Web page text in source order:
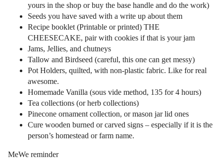
yours in the shop or buy the base handle and do the work)
Seeds you have saved with a write up about them
Recipe booklet (Printable or printed) THE
CHEESECAKE, pair with cookies if that is your jam
Jams, Jellies, and chutneys
Tallow and Birdseed (careful, this one can get messy)
Pot Holders, quilted, with non-plastic fabric. Like for real
awesome.
Homemade Vanilla (sous vide method, 135 for 4 hours)
Tea collections (or herb collections)
Pinecone ornament collection, or mason jar lid ones
Cure wooden burned or carved signs – especially if it is the
person’s homestead or farm name.
MeWe reminder